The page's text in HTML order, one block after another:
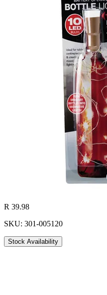
R 39.98
SKU: 301-005120
Stock Availability